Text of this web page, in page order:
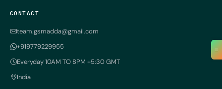
≡
CONTACT
team.gsmadda@gmail.com
+919779229955
Everyday 10AM TO 8PM +5:30 GMT
India